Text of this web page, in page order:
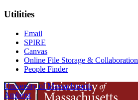
Utilities
Email
SPIRE
Canvas
Online File Storage & Collaboration
People Finder
University of Massachusetts
Amherst